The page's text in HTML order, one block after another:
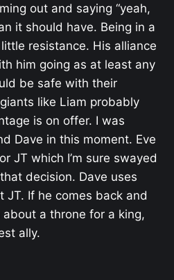
out and saying “yeah,
it should have. Being in a
resistance. His alliance
him going as at least any
be safe with their
like Liam probably
is on offer. I was
Dave in this moment. Eve
JT which I’m sure swayed
decision. Dave uses
If he comes back and
a throne for a king,
ally.